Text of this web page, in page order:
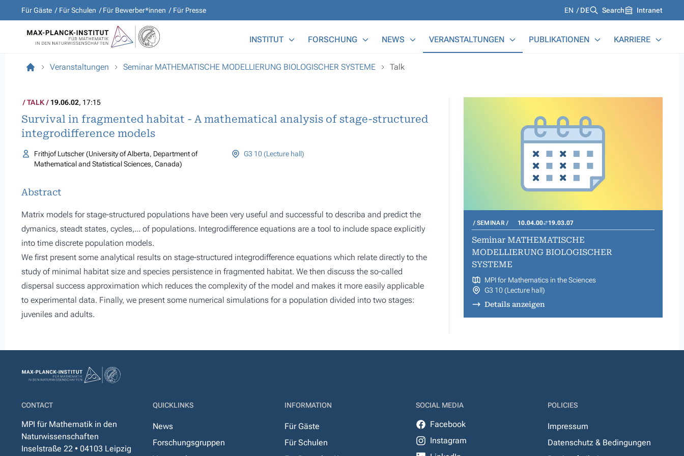
Für Gäste Für Schulen Für Bewerber*innen Für Presse Languages
EN DE Search Intranet
INSTITUT FORSCHUNG NEWS VERANSTALTUNGEN PUBLIKATIONEN KARRIERE
Veranstaltungen Seminar MATHEMATISCHE MODELLIERUNG BIOLOGISCHER SYSTEME Talk
TALK 19.06.02, 17:15
Survival in fragmented habitat - A mathematical analysis of stage-structured
integrodifference models
Frithjof Lutscher (University of Alberta, Department of
Mathematical and Statistical Sciences, Canada)
G3 10 (Lecture hall)
Abstract
Matrix models for stage-structured populations have been very useful and successful to describa and predict the
dymanics, steadt states, cycles,... of populations. Integrodifference equations are a tool to include space explicitly
into time discrete population models.
We first present some analytical results on stage-structured integrodifference equations which relate directly to the
study of minimal habitat size and species persistence in fragmented habitat. We then discuss the so-called
dispersal success approximation which reduces the complexity of the model and makes it more easily applicable
to experimental data. Finally, we present some numerical simulations for a population divided into two stages:
juveniles and adults.
SEMINAR 10.04.00 19.03.07
Seminar MATHEMATISCHE
MODELLIERUNG BIOLOGISCHER
SYSTEME
MPI for Mathematics in the Sciences
G3 10 (Lecture hall)
Details anzeigen
CONTACT
MPI für Mathematik in den
Naturwissenschaften
Inselstraße 22 • 04103 Leipzig
QUICKLINKS
News
Forschungsgruppen
INFORMATION
Für Gäste
Für Schulen
SOCIAL MEDIA
Facebook
Instagram
POLICIES
Impressum
Datenschutz & Bedingungen